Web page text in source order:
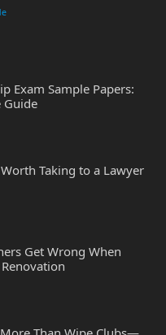
Exam Sample Papers:
Guide
Taking to a Lawyer
Get Wrong When